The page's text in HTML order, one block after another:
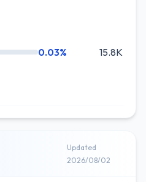
0.03% 15.8K
Updated
2026/08/02